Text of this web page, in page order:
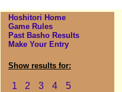
Hoshitori Home
Game Rules
Past Basho Results
Make Your Entry
Show results for:
1 2 3 4
5